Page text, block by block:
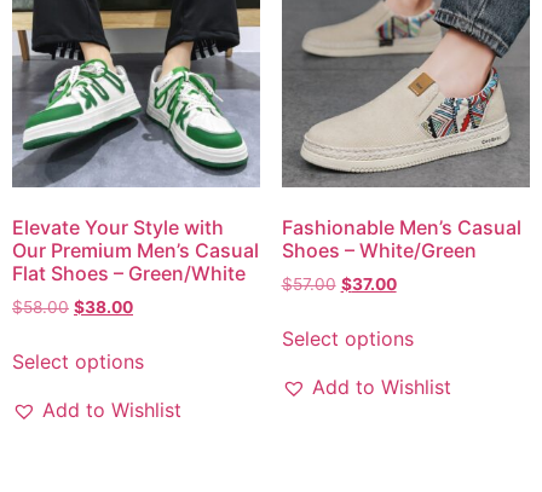
Elevate Your Style with
Our Premium Men’s Casual
Flat Shoes – Green/White
$58.00 $38.00
Select options
Add to Wishlist
Fashionable Men’s Casual
Shoes – White/Green
$57.00 $37.00
Select options
Add to Wishlist